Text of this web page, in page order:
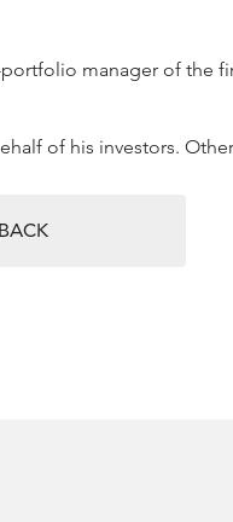
manager of the
of his investors.
BACK